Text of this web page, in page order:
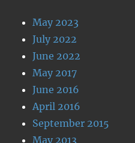
May 2023
July 2022
June 2022
May 2017
June 2016
April 2016
September 2015
May 2013